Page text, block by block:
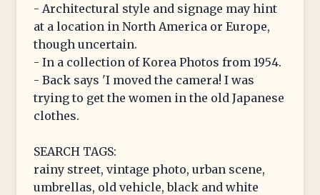
- Architectural style and signage may hint
at a location in North America or Europe,
though uncertain.
- In a collection of Korea Photos from 1954.
- Back says 'I moved the camera! I was
trying to get the women in the old Japanese
clothes.
SEARCH TAGS:
rainy street, vintage photo, urban scene,
umbrellas, old vehicle, black and white